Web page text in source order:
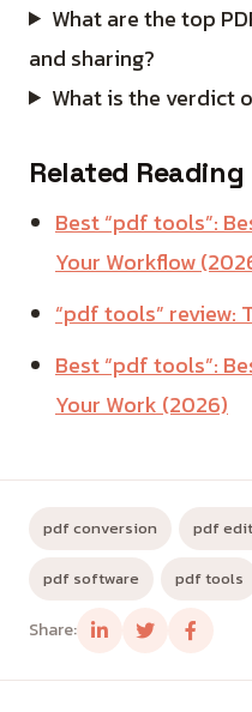
What are the top
and sharing?
What is the verdict
Related Reading
Best “pdf tools”:
Your Workflow
“pdf tools” review:
Best “pdf tools”:
Your Work (2026)
pdf conversion pdf
pdf software pdf tools
Share: